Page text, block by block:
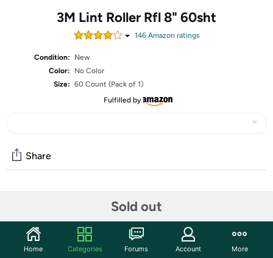
3M Lint Roller Rfl 8" 60sht
146Amazon ratings
Condition:
New
Color:
No Color
Size: 60 Count (Pack of 1)
Fulfilled by
Sold out
Share
Start the discussion
Features
Home Categories Forums Account More